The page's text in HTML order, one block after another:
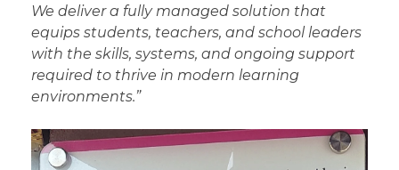
We deliver a fully managed solution that
equips students, teachers, and school leaders
with the skills, systems, and ongoing support
required to thrive in modern learning
environments.”